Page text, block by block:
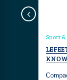
Sport &